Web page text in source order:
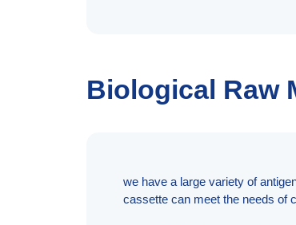
Biological Raw
we have a large variety of
cassette can meet the needs of